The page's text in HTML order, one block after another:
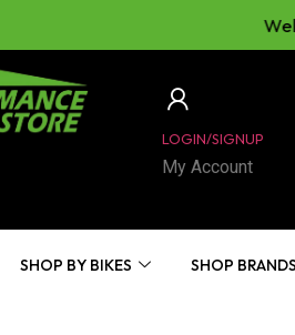
LOGIN/SIGNUP
My Account
SHOP BY BIKES SHOP BRANDS